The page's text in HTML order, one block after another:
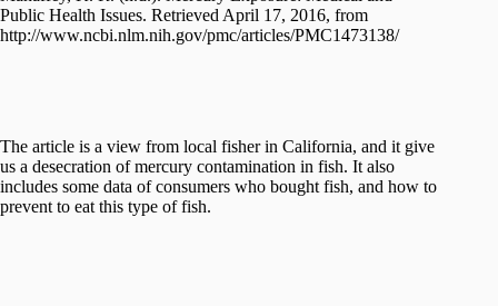
Public Health Issues. Retrieved April 17, 2016, from
http://www.ncbi.nlm.nih.gov/pmc/articles/PMC1473138/
The article is a view from local fisher in California, and it give
us a desecration of mercury contamination in fish. It also
includes some data of consumers who bought fish, and how to
prevent to eat this type of fish.